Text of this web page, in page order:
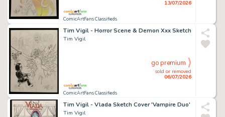
ComicArtFans Classifieds
13/07/2026
Tim Vigil - Horror Scene & Demon Xxx Sketch
Tim Vigil
ComicArtFans Classifieds
sold or removed
06/07/2026
go premium
Tim Vigil - Vlada Sketch Cover 'Vampire Duo'
Tim Vigil